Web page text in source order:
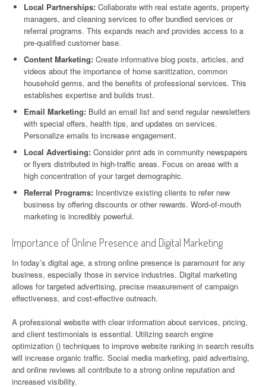
Local Partnerships: Collaborate with real estate agents, property
managers, and cleaning services to offer bundled services or
referral programs. This expands reach and provides access to a
pre-qualified customer base.
Content Marketing: Create informative blog posts, articles, and
videos about the importance of home sanitization, common
household germs, and the benefits of professional services. This
establishes expertise and builds trust.
Email Marketing: Build an email list and send regular newsletters
with special offers, health tips, and updates on services.
Personalize emails to increase engagement.
Local Advertising: Consider print ads in community newspapers
or flyers distributed in high-traffic areas. Focus on areas with a
high concentration of your target demographic.
Referral Programs: Incentivize existing clients to refer new
business by offering discounts or other rewards. Word-of-mouth
marketing is incredibly powerful.
Importance of Online Presence and Digital Marketing
In today’s digital age, a strong online presence is paramount for any
business, especially those in service industries. Digital marketing
allows for targeted advertising, precise measurement of campaign
effectiveness, and cost-effective outreach.
A professional website with clear information about services, pricing,
and client testimonials is essential. Utilizing search engine
optimization () techniques to improve website ranking in search results
will increase organic traffic. Social media marketing, paid advertising,
and online reviews all contribute to a strong online reputation and
increased visibility.